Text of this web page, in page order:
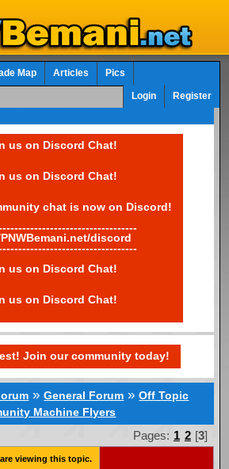
Map Articles Pics
Login Register
us on Discord Chat!
us on Discord Chat!
chat is now on Discord!
discord
us on Discord Chat!
us on Discord Chat!
Join our community today!
»General Forum »Off Topic
Machine Flyers
Pages: 1 2 [3]
viewing this topic.